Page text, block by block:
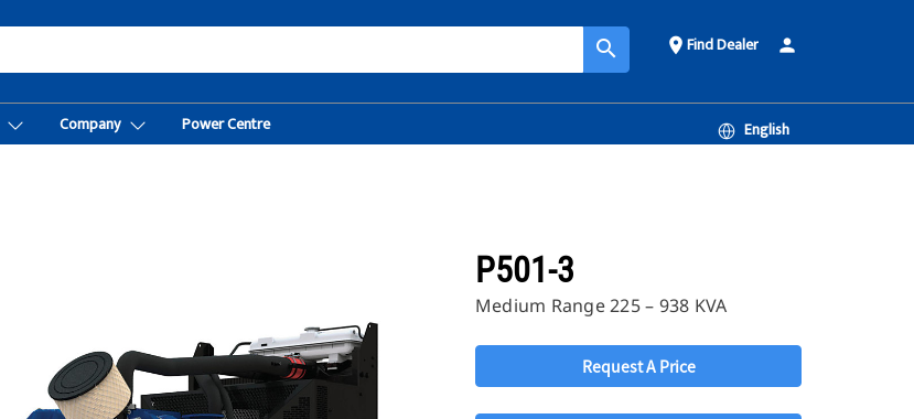
search place Find Dealer person
Company Power Centre English
P501-3
Medium Range 225 – 938 KVA
Request A Price